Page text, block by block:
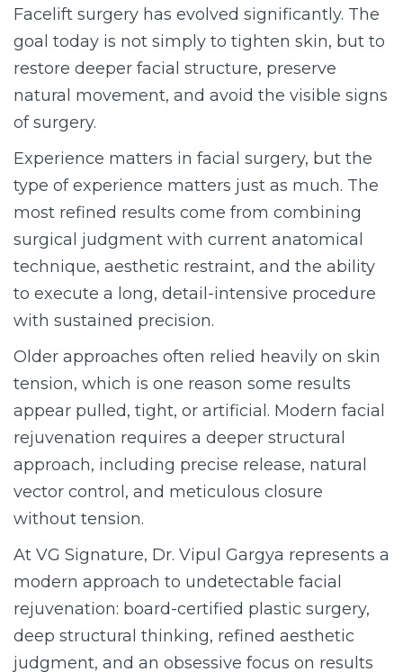
Facelift surgery has evolved significantly. The
goal today is not simply to tighten skin, but to
restore deeper facial structure, preserve
natural movement, and avoid the visible signs
of surgery.
Experience matters in facial surgery, but the
type of experience matters just as much. The
most refined results come from combining
surgical judgment with current anatomical
technique, aesthetic restraint, and the ability
to execute a long, detail-intensive procedure
with sustained precision.
Older approaches often relied heavily on skin
tension, which is one reason some results
appear pulled, tight, or artificial. Modern facial
rejuvenation requires a deeper structural
approach, including precise release, natural
vector control, and meticulous closure
without tension.
At VG Signature, Dr. Vipul Gargya represents a
modern approach to undetectable facial
rejuvenation: board-certified plastic surgery,
deep structural thinking, refined aesthetic
judgment, and an obsessive focus on results